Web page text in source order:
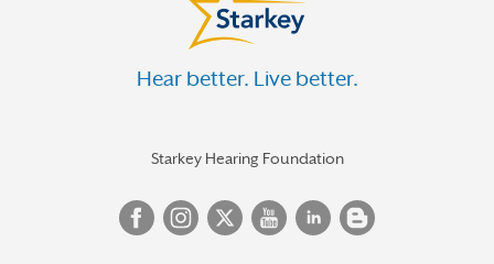
Hear better. Live better.
Starkey Hearing Foundation